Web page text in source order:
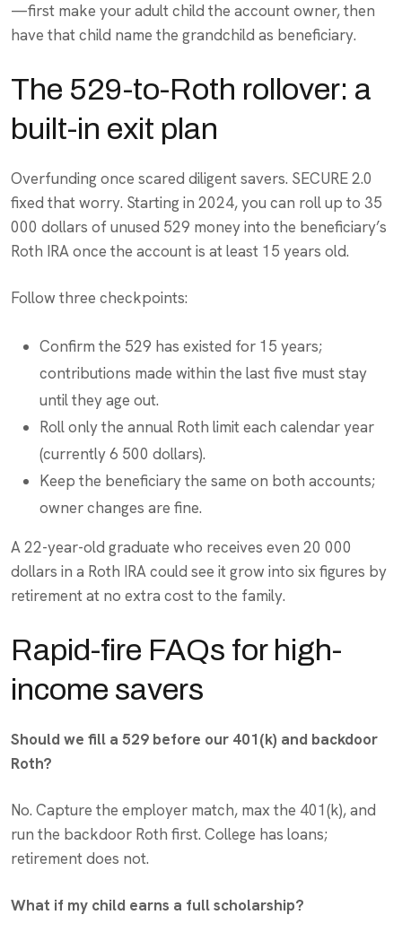
—first make your adult child the account owner, then
have that child name the grandchild as beneficiary.
The 529-to-Roth rollover: a
built-in exit plan
Overfunding once scared diligent savers. SECURE 2.0
fixed that worry. Starting in 2024, you can roll up to 35
000 dollars of unused 529 money into the beneficiary’s
Roth IRA once the account is at least 15 years old.
Follow three checkpoints:
Confirm the 529 has existed for 15 years;
contributions made within the last five must stay
until they age out.
Roll only the annual Roth limit each calendar year
(currently 6 500 dollars).
Keep the beneficiary the same on both accounts;
owner changes are fine.
A 22-year-old graduate who receives even 20 000
dollars in a Roth IRA could see it grow into six figures by
retirement at no extra cost to the family.
Rapid-fire FAQs for high-
income savers
Should we fill a 529 before our 401(k) and backdoor
Roth?
No. Capture the employer match, max the 401(k), and
run the backdoor Roth first. College has loans;
retirement does not.
What if my child earns a full scholarship?